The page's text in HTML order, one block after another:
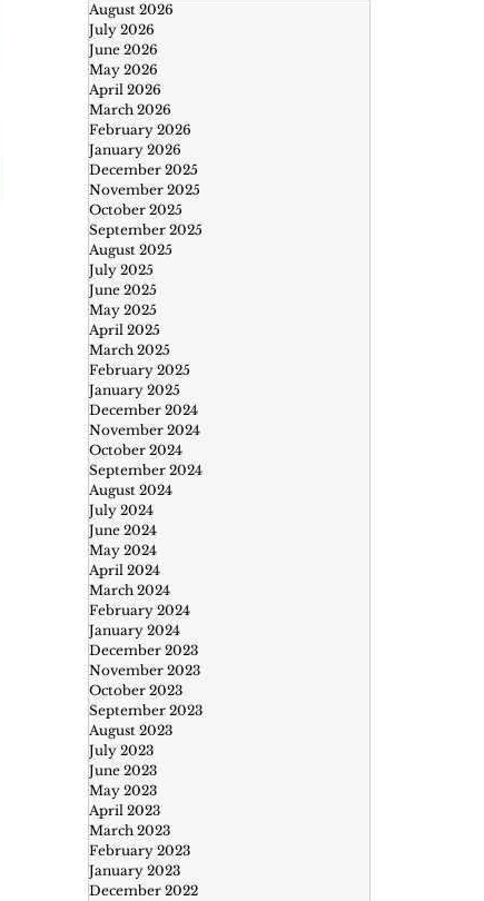
August 2026
July 2026
June 2026
May 2026
April 2026
March 2026
February 2026
January 2026
December 2025
November 2025
October 2025
September 2025
August 2025
July 2025
June 2025
May 2025
April 2025
March 2025
February 2025
January 2025
December 2024
November 2024
October 2024
September 2024
August 2024
July 2024
June 2024
May 2024
April 2024
March 2024
February 2024
January 2024
December 2023
November 2023
October 2023
September 2023
August 2023
July 2023
June 2023
May 2023
April 2023
March 2023
February 2023
January 2023
December 2022